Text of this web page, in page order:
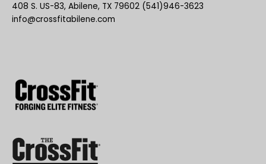
408 S. US-83, Abilene, TX 79602 (541)946-3623
info@crossfitabilene.com